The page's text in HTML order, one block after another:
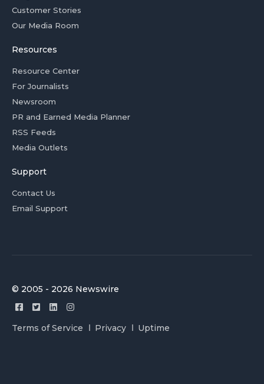
Customer Stories
Our Media Room
Resources
Resource Center
For Journalists
Newsroom
PR and Earned Media Planner
RSS Feeds
Media Outlets
Support
Contact Us
Email Support
© 2005 - 2026 Newswire
Terms of Service Privacy Uptime